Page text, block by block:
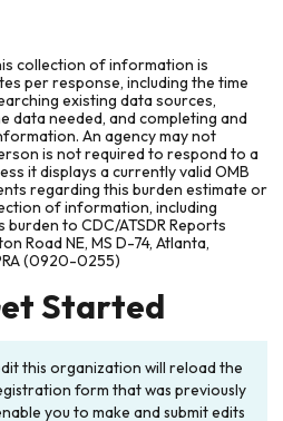
collection of information is
per response, including the time
existing data sources,
data needed, and completing and
An agency may not
is not required to respond to a
it displays a currently valid OMB
regarding this burden estimate or
of information, including
to CDC/ATSDR Reports
Road NE, MS D-74, Atlanta,
(0920-0255)
Started
this organization will reload the
form that was previously
you to make and submit edits